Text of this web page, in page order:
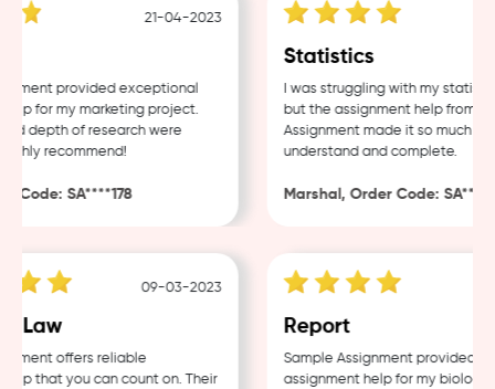
21-04-2023
provided exceptional
for my marketing project.
depth of research were
recommend!
SA****178
Statistics
I was struggling with my statistics
but the assignment help from
Assignment made it so much
understand and complete.
Marshal, Order Code:
09-03-2023
Law
offers reliable
that you can count on. Their
Report
Sample Assignment provided
assignment help for my biology